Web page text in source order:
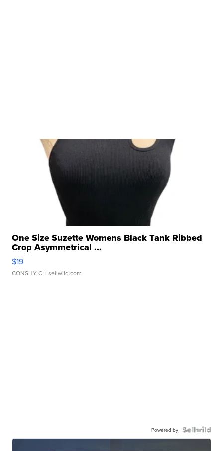
One Size Suzette Womens Black Tank Ribbed
Crop Asymmetrical ...
$19
CONSHY C. | sellwild.com
Powered by